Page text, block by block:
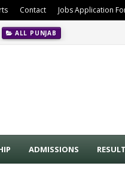
Contact Jobs Application
ALL PUNJAB
ADMISSIONS